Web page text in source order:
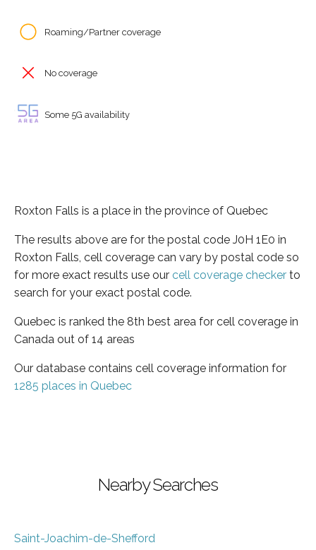
Roaming/Partner coverage
No coverage
Some 5G availability
Roxton Falls is a place in the province of Quebec
The results above are for the postal code J0H 1E0 in
Roxton Falls, cell coverage can vary by postal code so
for more exact results use our cell coverage checker to
search for your exact postal code.
Quebec is ranked the 8th best area for cell coverage in
Canada out of 14 areas
Our database contains cell coverage information for
1285 places in Quebec
Nearby Searches
Saint-Joachim-de-Shefford